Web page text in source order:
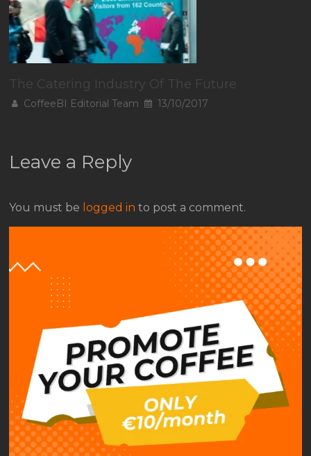
The Catering Industry Of The Future
CoffeeBI Editorial Team 13/10/2017
Leave a Reply
You must be logged in to post a comment.